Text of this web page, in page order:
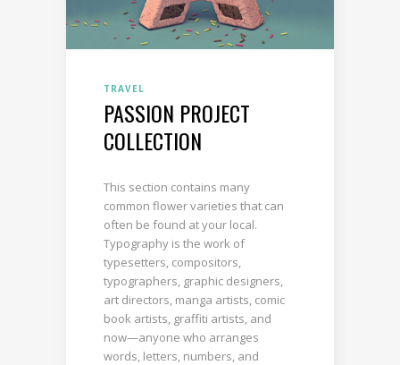
TRAVEL
PASSION PROJECT
COLLECTION
This section contains many
common flower varieties that can
often be found at your local.
Typography is the work of
typesetters, compositors,
typographers, graphic designers,
art directors, manga artists, comic
book artists, graffiti artists, and
now—anyone who arranges
words, letters, numbers, and